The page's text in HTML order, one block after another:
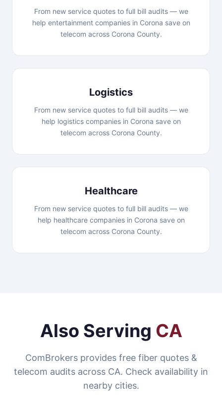
From new service quotes to full bill audits — we
help entertainment companies in Corona save on
telecom across Corona County.
Logistics
From new service quotes to full bill audits — we
help logistics companies in Corona save on
telecom across Corona County.
Healthcare
From new service quotes to full bill audits — we
help healthcare companies in Corona save on
telecom across Corona County.
Also Serving CA
ComBrokers provides free fiber quotes &
telecom audits across CA. Check availability in
nearby cities.